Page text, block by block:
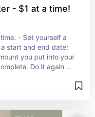
- $1 at a time!
- Set yourself a
start and end date;
you put into your
Do it again as
not try the $200